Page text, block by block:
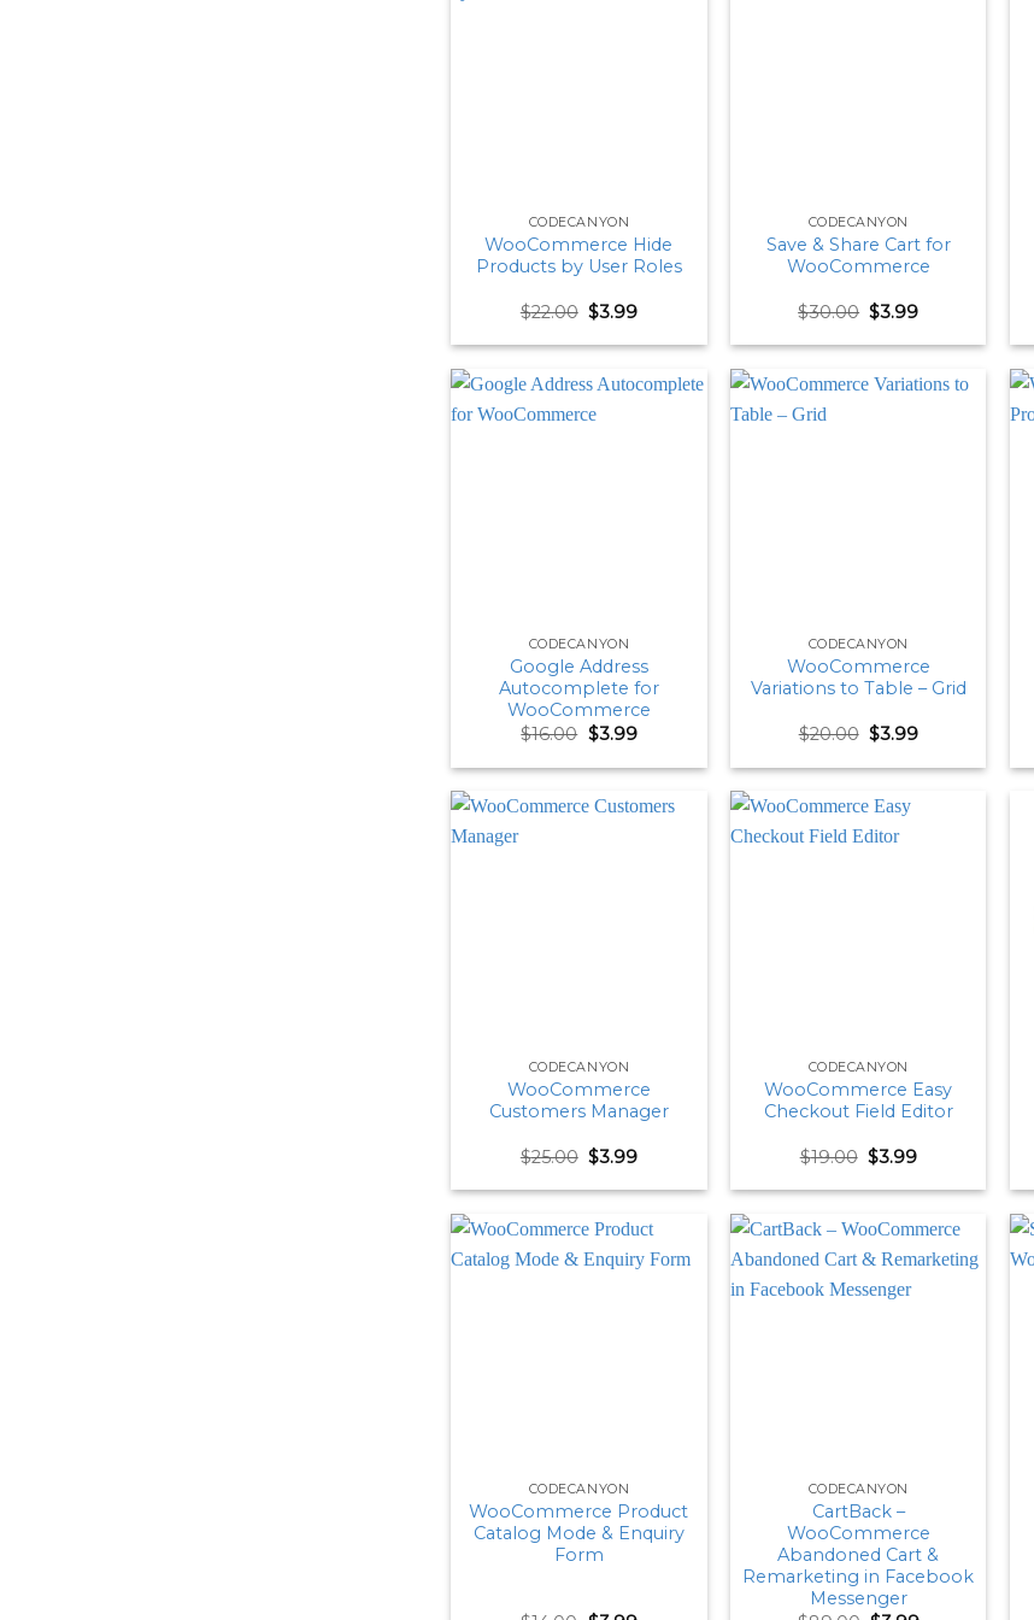
CODECANYON
WooCommerce Hide
Products by User Roles
$22.00 Original
price
was:
$3.99Current
is:
CODECANYON
Save & Share Cart for
WooCommerce
$30.00 Original
price
was:
$3.99Current
is:
CODECANYON
Google Address
Autocomplete for
WooCommerce
$16.00 Original
was:
$3.99Current
is:
CODECANYON
WooCommerce
Variations to Table – Grid
$20.00 Original
was:
$3.99Current
is:
CODECANYON
WooCommerce
Customers Manager
$25.00 Original
price
was:
$3.99Current
is:
CODECANYON
WooCommerce Easy
Checkout Field Editor
$19.00 Original
price
was:
$3.99Current
is:
CODECANYON
WooCommerce Product
Catalog Mode & Enquiry
Form
CODECANYON
CartBack –
WooCommerce
Abandoned Cart &
Remarketing in Facebook
Messenger